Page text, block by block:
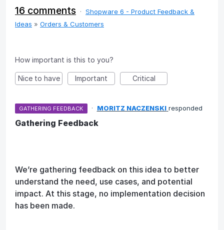
16 comments · Shopware 6 - Product Feedback &
Ideas » Orders & Customers
How important is this to you?
Nice to have Important Critical
GATHERING FEEDBACK · MORITZ NACZENSKI responded
Gathering Feedback
We’re gathering feedback on this idea to better
understand the need, use cases, and potential
impact. At this stage, no implementation decision
has been made.